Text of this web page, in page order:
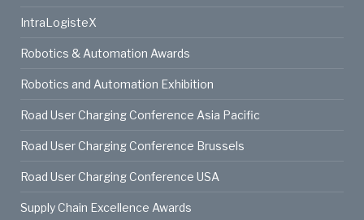
IntraLogisteX
Robotics & Automation Awards
Robotics and Automation Exhibition
Road User Charging Conference Asia Pacific
Road User Charging Conference Brussels
Road User Charging Conference USA
Supply Chain Excellence Awards